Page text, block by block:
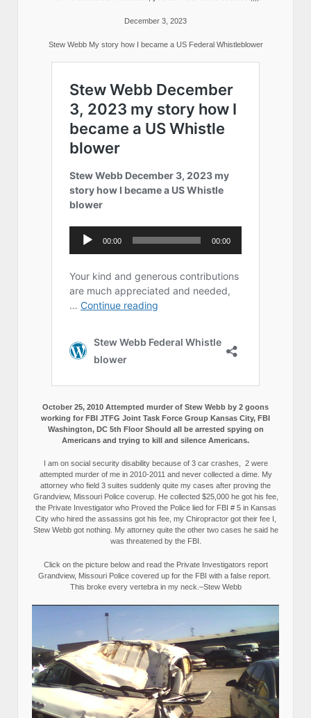
December 3, 2023
Stew Webb My story how I became a US Federal Whistleblower
October 25, 2010 Attempted murder of Stew Webb by 2 goons
working for FBI JTFG Joint Task Force Group Kansas City, FBI
Washington, DC 5th Floor Should all be arrested spying on
Americans and trying to kill and silence Americans.
I am on social security disability because of 3 car crashes, 2 were
attempted murder of me in 2010-2011 and never collected a dime. My
attorney who field 3 suites suddenly quite my cases after proving the
Grandview, Missouri Police coverup. He collected $25,000 he got his fee,
the Private Investigator who Proved the Police lied for FBI # 5 in Kansas
City who hired the assassins got his fee, my Chiropractor got their fee I,
Stew Webb got nothing. My attorney quite the other two cases he said he
was threatened by the FBI.
Click on the picture below and read the Private Investigators report
Grandview, Missouri Police covered up for the FBI with a false report.
This broke every vertebra in my neck.–Stew Webb